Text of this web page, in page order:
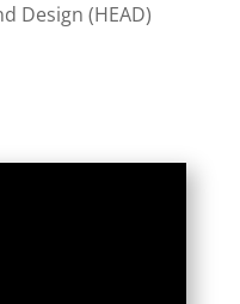
Design (HEAD)